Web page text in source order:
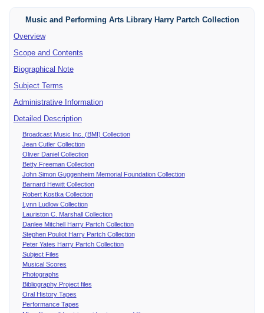
Music and Performing Arts Library Harry Partch Collection
Overview
Scope and Contents
Biographical Note
Subject Terms
Administrative Information
Detailed Description
Broadcast Music Inc. (BMI) Collection
Jean Cutler Collection
Oliver Daniel Collection
Betty Freeman Collection
John Simon Guggenheim Memorial Foundation Collection
Barnard Hewitt Collection
Robert Kostka Collection
Lynn Ludlow Collection
Lauriston C. Marshall Collection
Danlee Mitchell Harry Partch Collection
Stephen Pouliot Harry Partch Collection
Peter Yates Harry Partch Collection
Subject Files
Musical Scores
Photographs
Bibliography Project files
Oral History Tapes
Performance Tapes